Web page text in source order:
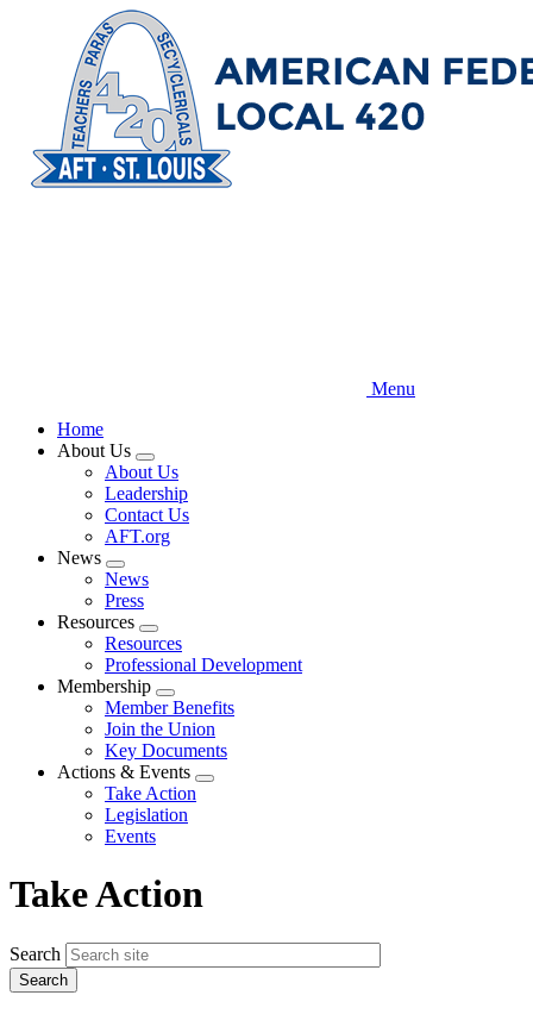
Menu
Home
About Us
Expand
menu
About Us
Leadership
Contact Us
AFT.org
News
Expand
menu
News
Press
Resources
Expand
menu
Resources
Professional Development
Membership
Expand
menu
Member Benefits
Join the Union
Key Documents
Actions & Events
Expand
Take Action
Legislation
Events
Take Action
Search